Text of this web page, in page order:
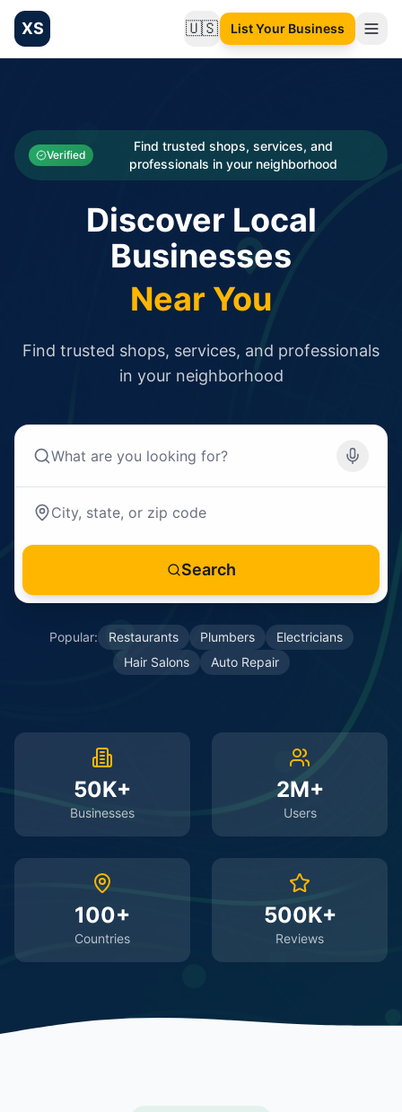
XS 🇺🇸Change language
List Your Business
Categories
Businesses
Verified
Find trusted shops, services, and
professionals in your neighborhood
Discover Local
Businesses
Near You
Find trusted shops, services, and professionals
in your neighborhood
Search
Popular: Restaurants Plumbers
Electricians
Hair Salons
Auto Repair
50K+
Businesses
2M+
Users
100+
Countries
500K+
Reviews